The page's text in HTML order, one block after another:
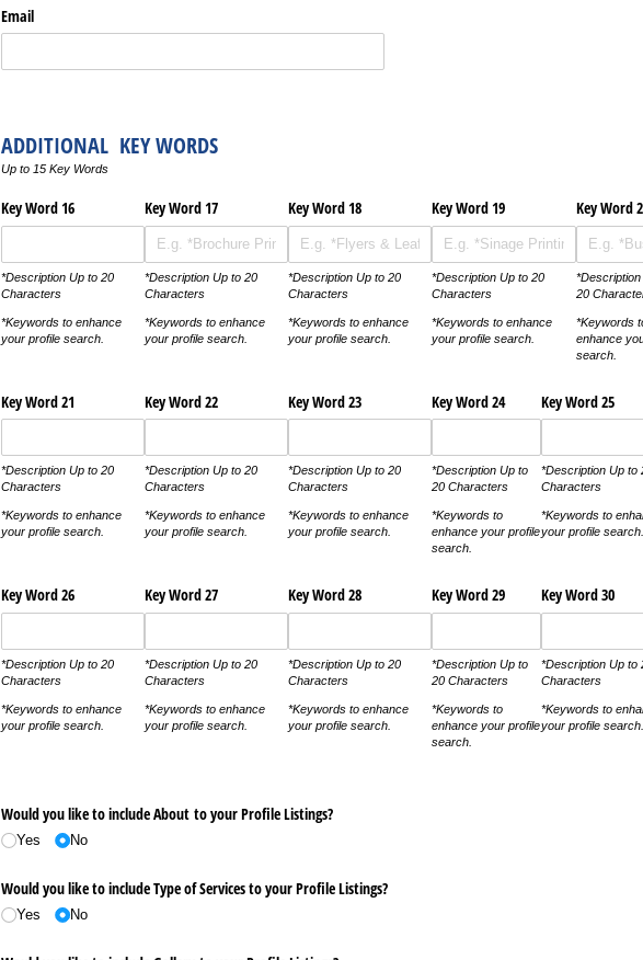
Email
ADDITIONAL KEY WORDS
Up to 15 Key Words
Key Word 16
*Description Up to 20
Characters
*Keywords to enhance
your profile search.
Key Word 17
*Description Up to 20
Characters
*Keywords to enhance
your profile search.
Key Word 18
*Description Up to 20
Characters
*Keywords to enhance
your profile search.
Key Word 19
*Description Up to 20
Characters
*Keywords to enhance
your profile search.
Key Word
*Description
20
*Keywords
enhance
search.
Key Word 21
*Description Up to 20
Characters
*Keywords to enhance
your profile search.
Key Word 22
*Description Up to 20
Characters
*Keywords to enhance
your profile search.
Key Word 23
*Description Up to 20
Characters
*Keywords to enhance
your profile search.
Key Word 24
*Description Up to
20 Characters
*Keywords to
enhance your profile
search.
Key Word 25
*Description Up to
Characters
*Keywords to
your profile search.
Key Word 26
*Description Up to 20
Characters
*Keywords to enhance
your profile search.
Key Word 27
*Description Up to 20
Characters
*Keywords to enhance
your profile search.
Key Word 28
*Description Up to 20
Characters
*Keywords to enhance
your profile search.
Key Word 29
*Description Up to
20 Characters
*Keywords to
enhance your profile
search.
Key Word 30
*Description Up to
Characters
*Keywords to
your profile search.
Would you like to include About to your Profile Listings?
Yes No
Would you like to include Type of Services to your Profile Listings?
Yes No